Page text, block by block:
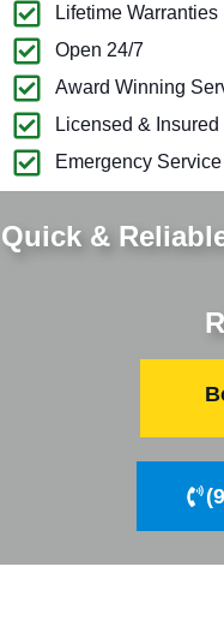
Lifetime Warranties
Open 24/7
Award Winning
Licensed & Insured
Emergency Service
Quick &